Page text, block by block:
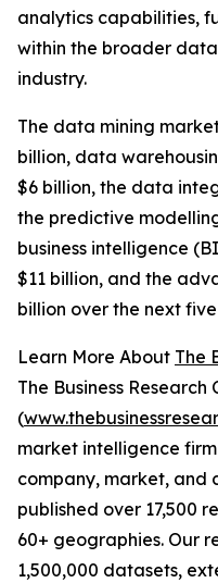
analytics capabilities,
within the broader
industry.
The data mining
billion, data
$6 billion, the data
the predictive
business intelligence
$11 billion, and the
billion over the next
Learn More About The
The Business Research
(
market intelligence
company, market, and
published over 17,500
60+ geographies. Our
1,500,000 datasets,